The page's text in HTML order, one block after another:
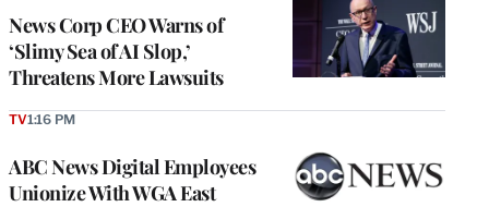
News Corp CEO Warns of
‘Slimy Sea of AI Slop,’
Threatens More Lawsuits
ABC News Digital Employees
Unionize With WGA East
TV1:16 PM